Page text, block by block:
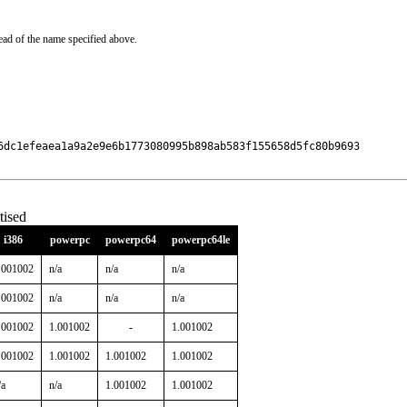
of the name specified above.
i386 powerpc powerpc64 powerpc64le
n/a n/a n/a
n/a n/a n/a
1.001002 - 1.001002
1.001002 1.001002 1.001002
n/a 1.001002 1.001002